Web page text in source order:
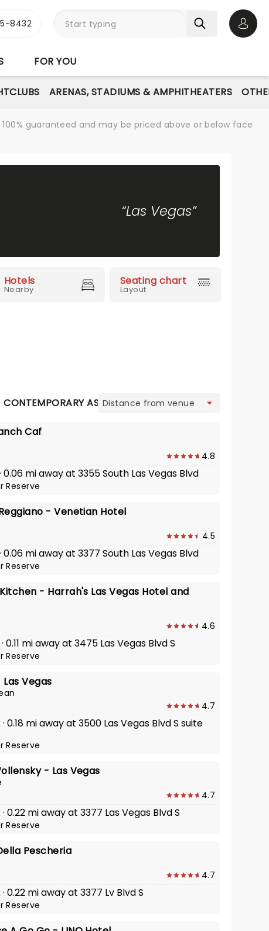
8432
FOR YOU
ARENAS, STADIUMS & AMPHITHEATERS
guaranteed and may be priced above or below face
“Las Vegas”
Hotels
Nearby
Seating chart
Layout
CONTEMPORARY ASIAN FRENCH GASTRO PUB
Caf
4.8
0.06 mi away at 3355 South Las Vegas Blvd
Reserve
- Venetian Hotel
4.5
0.06 mi away at 3377 South Las Vegas Blvd
Reserve
- Harrah's Las Vegas Hotel and
4.6
0.11 mi away at 3475 Las Vegas Blvd S
Reserve
Vegas
4.7
0.18 mi away at 3500 Las Vegas Blvd S suite
Reserve
- Las Vegas
4.7
0.22 mi away at 3377 Las Vegas Blvd S
Reserve
Pescheria
4.7
0.22 mi away at 3377 Lv Blvd S
Reserve